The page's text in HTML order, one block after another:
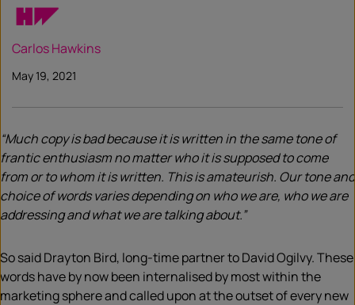
Carlos Hawkins
May 19, 2021
“Much copy is bad because it is written in the same tone of
frantic enthusiasm no matter who it is supposed to come
from or to whom it is written. This is amateurish. Our tone and
choice of words varies depending on who we are, who we are
addressing and what we are talking about.”
So said Drayton Bird, long-time partner to David Ogilvy. These
words have by now been internalised by most within the
marketing sphere and called upon at the outset of every new